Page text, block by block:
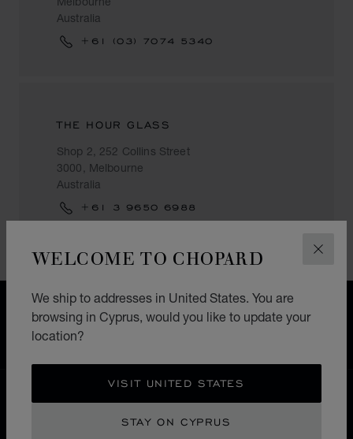
WELCOME TO CHOPARD
We ship to addresses in United States. You are
browsing in Cyprus, would you like to update your
location?
VISIT UNITED STATES
STAY ON CYPRUS
Australia
+61 (03) 7074 5340
THE HOUR GLASS
Shop 2, 252 Collins Street
3000, Melbourne
Australia
+61 3 9650 6988
FREE SHIPPING
SECURE PAYMENT
EXCHANGE AND RETURNS
AUSTRALIA MELBOURNE